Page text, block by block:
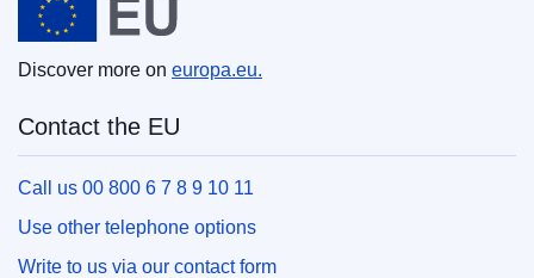
Discover more on europa.eu.
Contact the EU
Call us 00 800 6 7 8 9 10 11
Use other telephone options
Write to us via our contact form